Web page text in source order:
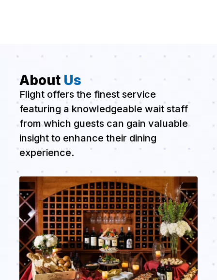
About Us
Flight offers the finest service
featuring a knowledgeable wait staff
from which guests can gain valuable
insight to enhance their dining
experience.